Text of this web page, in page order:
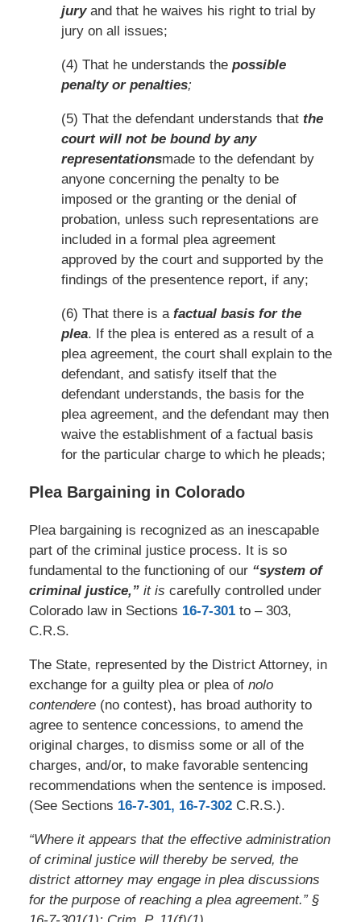
jury and that he waives his right to trial by
jury on all issues;
(4) That he understands thepossible
penalty or penalties;
(5) That the defendant understands that the
court will not be bound by any
representationsmade to the defendant by
anyone concerning the penalty to be
imposed or the granting or the denial of
probation, unless such representations are
included in a formal plea agreement
approved by the court and supported by the
findings of the presentence report, if any;
(6) That there is a factual basis for the
plea. If the plea is entered as a result of a
plea agreement, the court shall explain to the
defendant, and satisfy itself that the
defendant understands, the basis for the
plea agreement, and the defendant may then
waive the establishment of a factual basis
for the particular charge to which he pleads;
Plea Bargaining in Colorado
Plea bargaining is recognized as an inescapable
part of the criminal justice process. It is so
fundamental to the functioning of our“system of
criminal justice,”it is carefully controlled under
Colorado law in Sections 16-7-301to – 303,
C.R.S.
The State, represented by the District Attorney, in
exchange for a guilty plea or plea of nolo
contendere (no contest), has broad authority to
agree to sentence concessions, to amend the
original charges, to dismiss some or all of the
charges, and/or, to make favorable sentencing
recommendations when the sentence is imposed.
(See Sections 16-7-301, 16-7-302C.R.S.).
“Where it appears that the effective administration
of criminal justice will thereby be served, the
district attorney may engage in plea discussions
for the purpose of reaching a plea agreement.” §